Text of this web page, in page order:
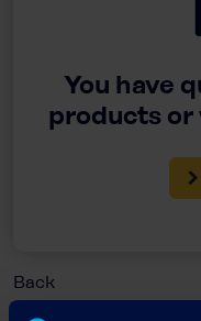
You have
products or
Back